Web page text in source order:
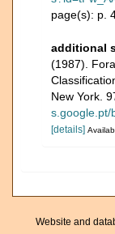
page(s): p.
additional
(1987).
New York.
s.google.pt/
[details]
Website and